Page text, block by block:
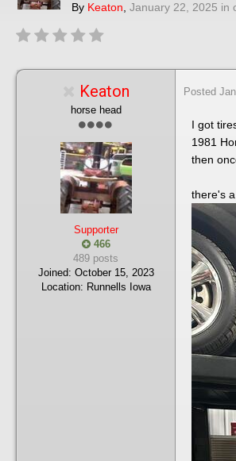
By Keaton January 22, 2025 in
Keaton
horse head
Supporter
466
489 posts
Joined: October 15, 2023
Location: Runnells Iowa
Posted
I got
1981
then
there's